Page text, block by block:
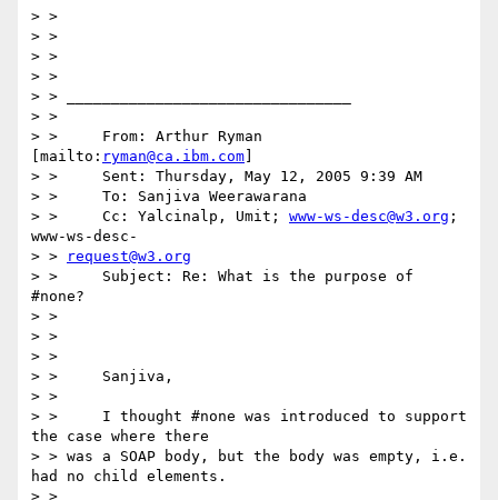
> >
> >
> >
> >
> > ________________________________
> >
> > 	From: Arthur Ryman
[mailto: ryman@ca.ibm.com
> > 	Sent: Thursday, May 12, 2005 9:39 AM
> > 	To: Sanjiva Weerawarana
> > 	Cc: Yalcinalp, Umit; www-ws-desc@w3.org ;
www-ws-desc-
> >
request@w3.org
> > 	Subject: Re: What is the purpose of
#none?
> >
> >
> >
> > 	Sanjiva,
> >
> > 	I thought #none was introduced to support
the case where there
> > was a SOAP body, but the body was empty, i.e.
had no child elements.
> >